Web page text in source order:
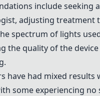
include seeking
adjusting treatment
spectrum of lights
the quality of the
have had mixed
some experiencing no